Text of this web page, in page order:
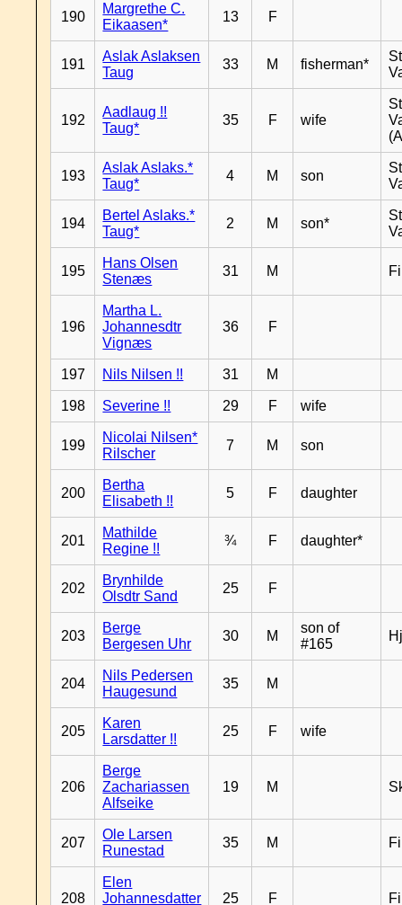
190
Margrethe C.
Eikaasen*
13 F
191
Aslak Aslaksen
Taug
33 M fisherman*
192
Aadlaug !!
Taug*
35 F wife
193
Aslak Aslaks.*
Taug*
4 M son
194
Bertel Aslaks.*
Taug*
2 M son*
195
Hans Olsen
Stenæs
31 M
196
Martha L.
Johannesdtr
Vignæs
36 F
197 Nils Nilsen !! 31 M
198 Severine !! 29 F wife
199
Nicolai Nilsen*
Rilscher
7 M son
200
Bertha
Elisabeth !!
5 F daughter
201
Mathilde
Regine !!
¾ F daughter*
202
Brynhilde
Olsdtr Sand
25 F
203
Berge
Bergesen Uhr
30 M
son of
#165
204
Nils Pedersen
Haugesund
35 M
205
Karen
Larsdatter !!
25 F wife
206
Berge
Zachariassen
Alfseike
19 M
207
Ole Larsen
Runestad
35 M
208
Elen
Johannesdatter
25 F